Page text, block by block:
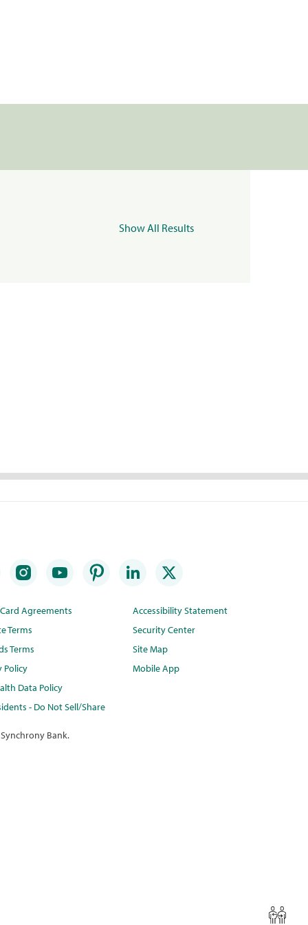
Show All Results
Agreements
Terms
Terms
Policy
Data Policy
- Do Not Sell/Share
Accessibility Statement
Security Center
Site Map
Mobile App
Bank.